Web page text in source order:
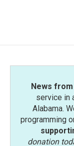
News
service in
Alabama.
programming
donation